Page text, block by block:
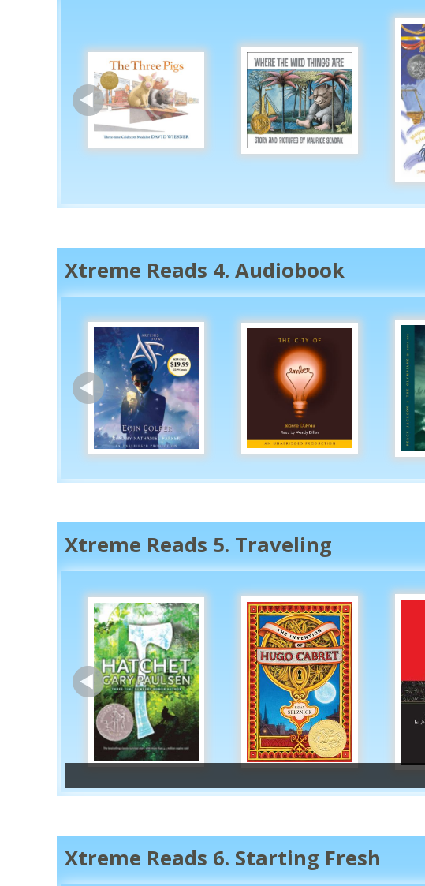
Xtreme Reads 4. Audiobook
Xtreme Reads 5. Traveling
Books set in other countries
Australia/Oceania
North America (Central America, Caribbean, Canada)
Xtreme Reads 6. Starting Fresh